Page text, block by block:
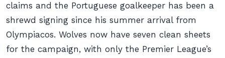
claims and the Portuguese goalkeeper has been a
shrewd signing since his summer arrival from
Olympiacos. Wolves now have seven clean sheets
for the campaign, with only the Premier League’s